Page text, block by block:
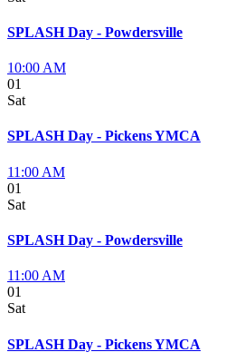
SPLASH Day - Powdersville
10:00 AM
01
Sat
SPLASH Day - Pickens YMCA
11:00 AM
01
Sat
SPLASH Day - Powdersville
11:00 AM
01
Sat
SPLASH Day - Pickens YMCA